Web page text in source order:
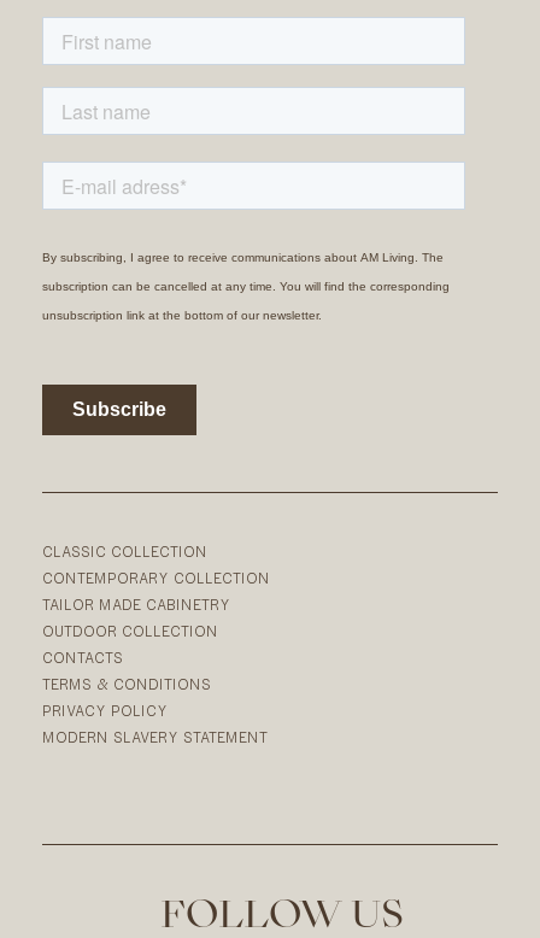
CLASSIC COLLECTION
CONTEMPORARY COLLECTION
TAILOR MADE CABINETRY
OUTDOOR COLLECTION
CONTACTS
TERMS & CONDITIONS
PRIVACY POLICY
MODERN SLAVERY STATEMENT
FOLLOW US